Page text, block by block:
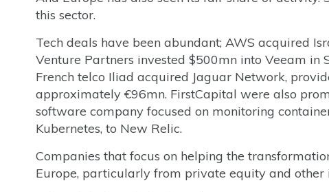
this sector.
Tech deals have been abundant; AWS acquired
Venture Partners invested $500mn into Veeam
French telco Iliad acquired Jaguar Network,
approximately €96mn. FirstCapital were also
software company focused on monitoring
Kubernetes, to New Relic.
Companies that focus on helping the
Europe, particularly from private equity and other